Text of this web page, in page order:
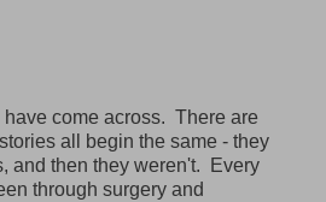
come across. There are
all begin the same - they
and then they weren't. Every
through surgery and